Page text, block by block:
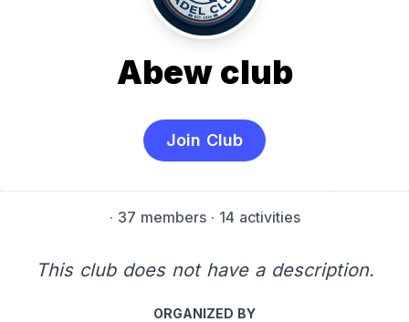
Abew club
Join Club
· 37 members· 14 activities
This club does not have a description.
ORGANIZED BY